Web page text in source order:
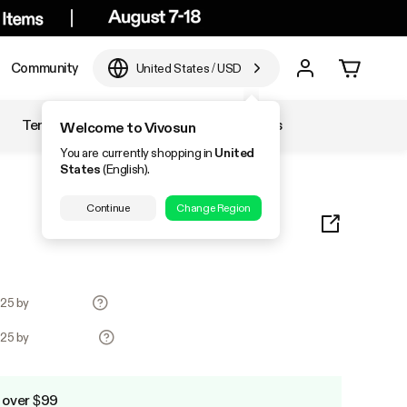
Community United States/USD
Welcome to Vivosun
You are currently shopping in United
States(English).
Continue Change Region
Temperature & Humidity Accessories
by
by
$99